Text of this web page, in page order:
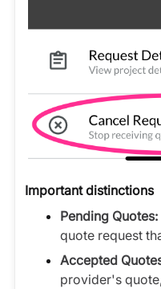
Important distinctions
Pending Quotes:
quote request
Accepted
provider's